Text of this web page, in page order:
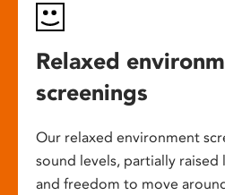
Relaxed
screenings
Our relaxed environment
sound levels, partially
and freedom to move